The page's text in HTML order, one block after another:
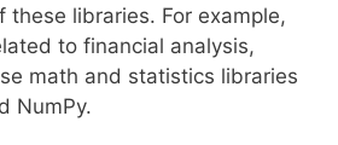
these libraries. For example,
to financial analysis,
math and statistics libraries
NumPy.